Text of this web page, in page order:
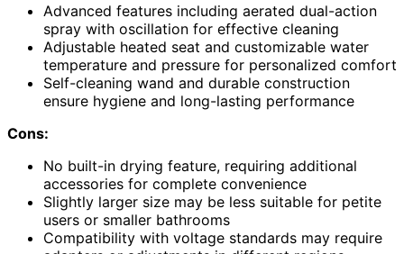
Advanced features including aerated dual-action
spray with oscillation for effective cleaning
Adjustable heated seat and customizable water
temperature and pressure for personalized comfort
Self-cleaning wand and durable construction
ensure hygiene and long-lasting performance
Cons:
No built-in drying feature, requiring additional
accessories for complete convenience
Slightly larger size may be less suitable for petite
users or smaller bathrooms
Compatibility with voltage standards may require